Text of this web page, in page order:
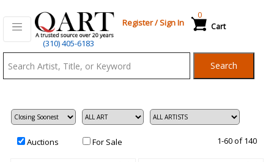
(310) 405-6183
Register/Sign In Cart
0
Search
Auctions For Sale 1-60 of 140